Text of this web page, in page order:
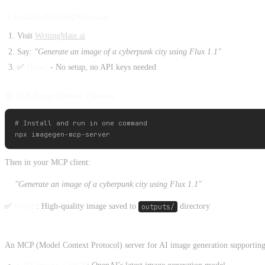
Visit WritingMate.ai
Say: "Generate an image of a cyberpunk city using Flux 1.1"
✅
- No setup, no API keys needed
# Install and run in one command
Then in your MCP client:
"Generate an image of a cyberpunk city using Flux 1.1"
✅ : High-quality image saved to outputs/ directory
An MCP (Model Context Protocol) server for AI image generation